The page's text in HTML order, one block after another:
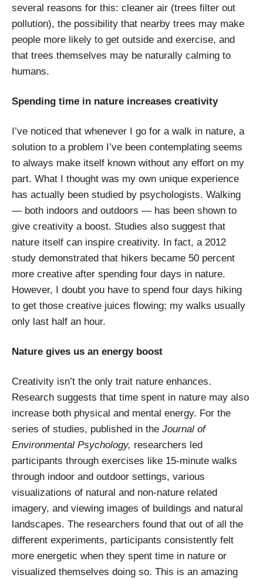
several reasons for this: cleaner air (trees filter out
pollution), the possibility that nearby trees may make
people more likely to get outside and exercise, and
that trees themselves may be naturally calming to
humans.
Spending time in nature increases creativity
I’ve noticed that whenever I go for a walk in nature, a
solution to a problem I’ve been contemplating seems
to always make itself known without any effort on my
part. What I thought was my own unique experience
has actually been studied by psychologists. Walking
— both indoors and outdoors — has been shown to
give creativity a boost. Studies also suggest that
nature itself can inspire creativity. In fact, a 2012
study demonstrated that hikers became 50 percent
more creative after spending four days in nature.
However, I doubt you have to spend four days hiking
to get those creative juices flowing; my walks usually
only last half an hour.
Nature gives us an energy boost
Creativity isn’t the only trait nature enhances.
Research suggests that time spent in nature may also
increase both physical and mental energy. For the
series of studies, published in the Journal of
Environmental Psychology, researchers led
participants through exercises like 15-minute walks
through indoor and outdoor settings, various
visualizations of natural and non-nature related
imagery, and viewing images of buildings and natural
landscapes. The researchers found that out of all the
different experiments, participants consistently felt
more energetic when they spent time in nature or
visualized themselves doing so. This is an amazing